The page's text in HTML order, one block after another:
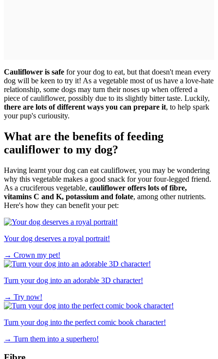
Cauliflower is safe for your dog to eat, but that doesn't mean every
dog will be keen to try it! As a vegetable most of us have a love-hate
relationship, some dogs may turn their noses up when offered a
piece of cauliflower, possibly due to its slightly bitter taste. Luckily,
there are lots of different ways you can prepare it, to help spark
your pup's curiousity.
What are the benefits of feeding
cauliflower to my dog?
Having learnt your dog can eat cauliflower, you may be wondering
why this vegetable makes a good snack for your four-legged friend.
As a cruciferous vegetable, cauliflower offers lots of fibre,
vitamins C and K, potassium and folate, among other nutrients.
Here's how they can benefit your pet:
Your dog deserves a royal portrait!
→ Crown my pet!
Turn your dog into an adorable 3D character!
→ Try now!
Turn your dog into the perfect comic book character!
→ Turn them into a superhero!